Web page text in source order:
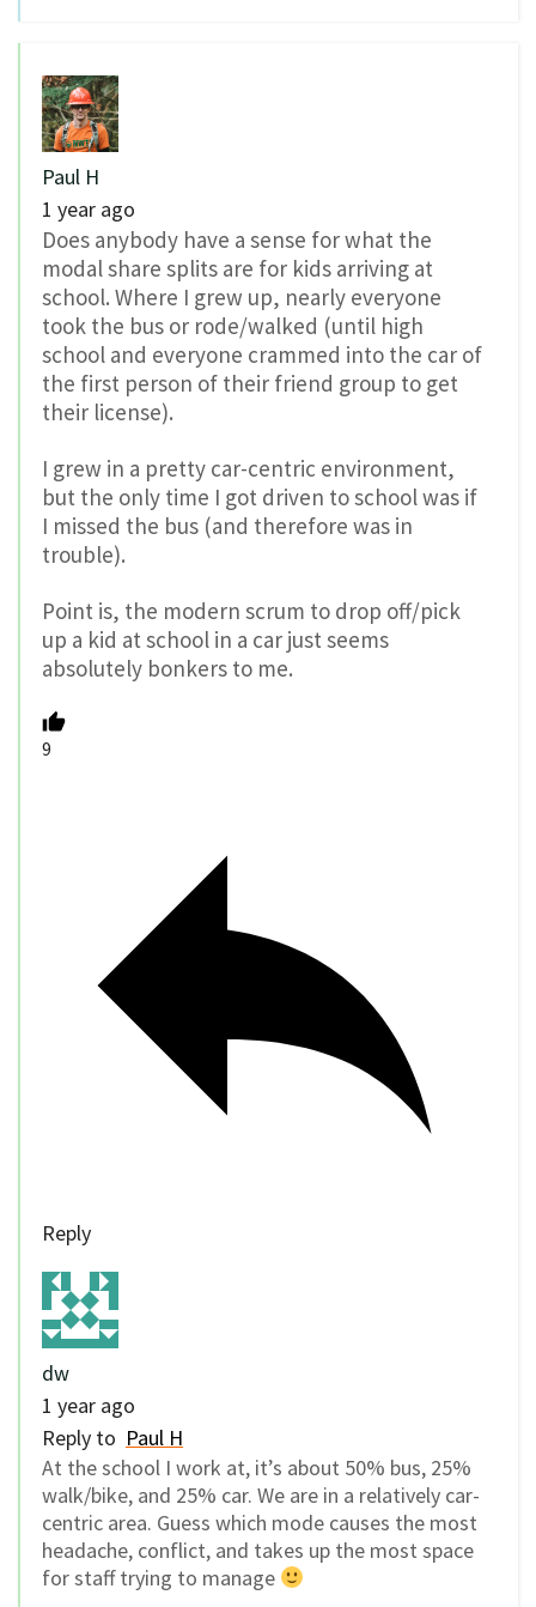
Paul H
1 year ago
Does anybody have a sense for what the
modal share splits are for kids arriving at
school. Where I grew up, nearly everyone
took the bus or rode/walked (until high
school and everyone crammed into the car of
the first person of their friend group to get
their license).
I grew in a pretty car-centric environment,
but the only time I got driven to school was if
I missed the bus (and therefore was in
trouble).
Point is, the modern scrum to drop off/pick
up a kid at school in a car just seems
absolutely bonkers to me.
9
Reply
dw
1 year ago
Reply to Paul H
At the school I work at, it’s about 50% bus, 25%
walk/bike, and 25% car. We are in a relatively car-
centric area. Guess which mode causes the most
headache, conflict, and takes up the most space
for staff trying to manage